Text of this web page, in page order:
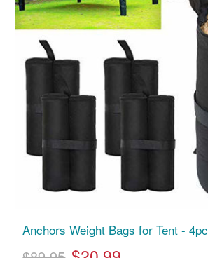
Anchors Weight Bags for Tent - 4pc